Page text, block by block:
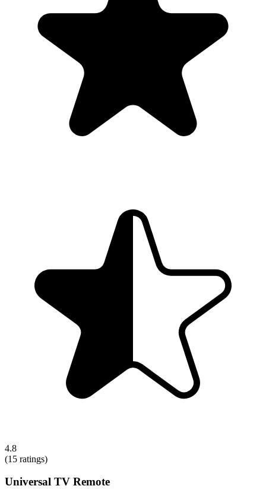
4.8
(15 ratings)
Universal TV Remote